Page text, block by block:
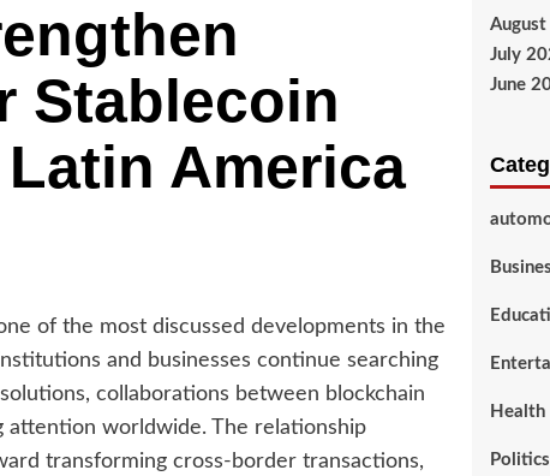
Stablecoin
America
of the most discussed developments in the
and businesses continue searching
collaborations between blockchain
attention worldwide. The relationship
transforming cross-border transactions,
July
June
Health
Politics